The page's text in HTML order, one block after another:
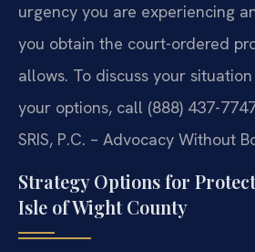
urgency you are experiencing
you obtain the court-ordered
allows. To discuss your
your options, call (888) 437-
SRIS, P.C. – Advocacy Without
Strategy Options for
Isle of Wight County